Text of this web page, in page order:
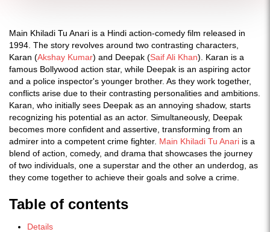
Main Khiladi Tu Anari is a Hindi action-comedy film released in
1994. The story revolves around two contrasting characters,
Karan (Akshay Kumar) and Deepak (Saif Ali Khan). Karan is a
famous Bollywood action star, while Deepak is an aspiring actor
and a police inspector's younger brother. As they work together,
conflicts arise due to their contrasting personalities and ambitions.
Karan, who initially sees Deepak as an annoying shadow, starts
recognizing his potential as an actor. Simultaneously, Deepak
becomes more confident and assertive, transforming from an
admirer into a competent crime fighter. Main Khiladi Tu Anari is a
blend of action, comedy, and drama that showcases the journey
of two individuals, one a superstar and the other an underdog, as
they come together to achieve their goals and solve a crime.
Table of contents
Details